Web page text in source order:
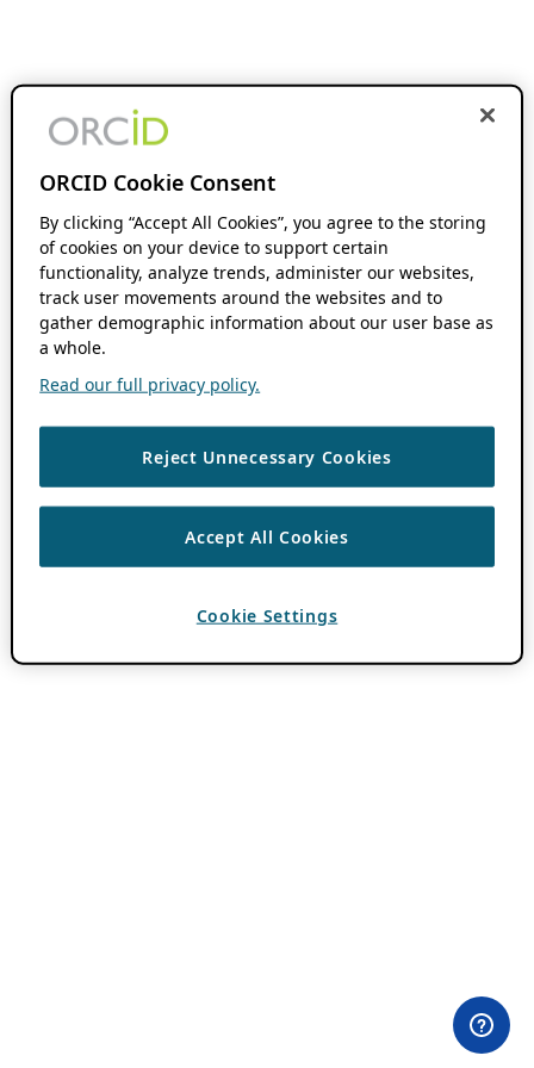
ORCID Cookie Consent
By clicking “Accept All Cookies”, you agree to the storing
of cookies on your device to support certain
functionality, analyze trends, administer our websites,
track user movements around the websites and to
gather demographic information about our user base as
a whole.
Read our full privacy policy.
Reject Unnecessary Cookies
Accept All Cookies
Cookie Settings